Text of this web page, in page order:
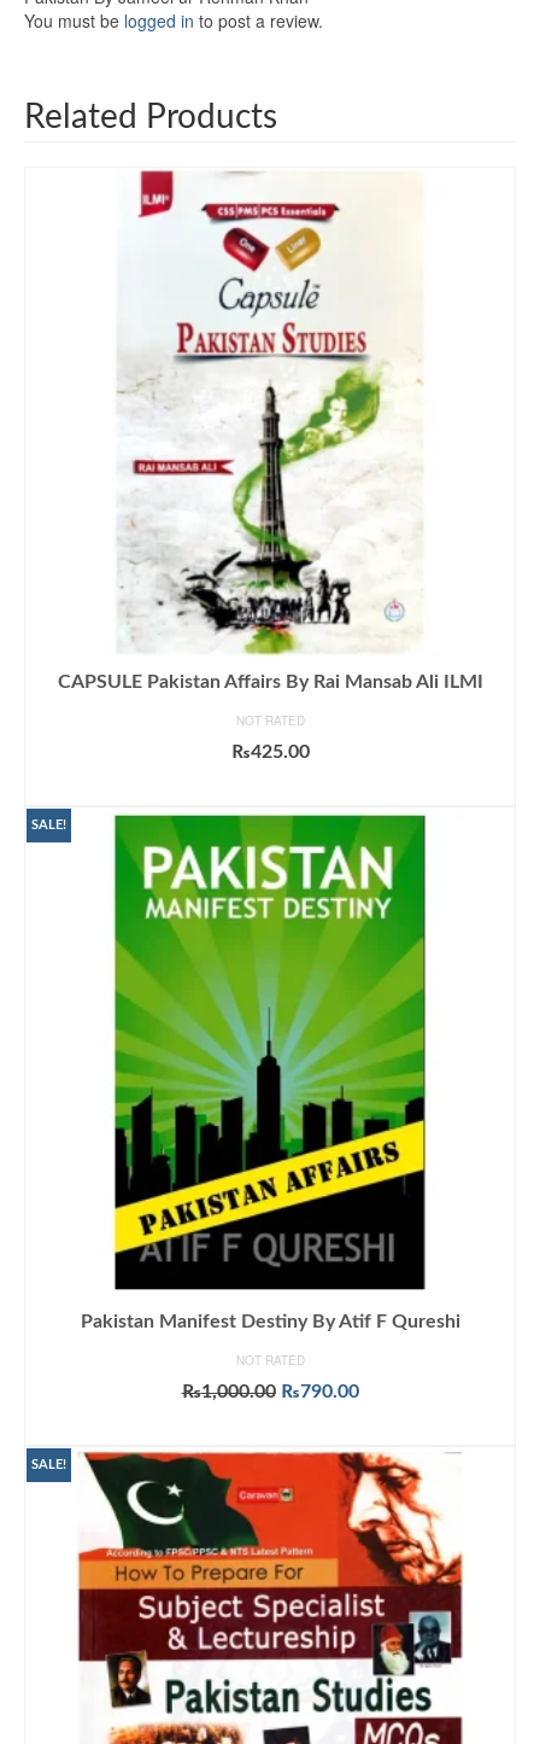
You must be logged in to post a review.
Related Products
CAPSULE Pakistan Affairs By Rai Mansab Ali ILMI
NOT RATED
₨425.00
SALE!
Pakistan Manifest Destiny By Atif F Qureshi
NOT RATED
₨1,000.00 Original
₨1,000.00.
₨790.00Current
₨790.00.
SALE!